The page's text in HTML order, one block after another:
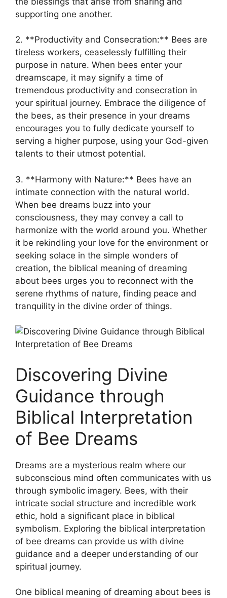
supporting ‍one another.
2. **Productivity and Consecration:** Bees are
tireless workers, ceaselessly fulfilling their
purpose in ‍nature. When ⁣bees enter your
dreamscape,‌ it⁤ may signify a time of
tremendous productivity‌ and consecration ‍in
your spiritual journey. Embrace the diligence of
the bees, as their presence ⁣in your dreams
encourages you ‌to fully dedicate‌ yourself to
‌serving a higher‌ purpose, using your God-given
talents to‌ their utmost⁤ potential.
3. **Harmony with Nature:** Bees have an
intimate connection with the natural world.
When bee dreams buzz ‌into your
consciousness, they may convey a call to
harmonize with the world around you. Whether
it be ⁣rekindling your ⁣love for​ the ⁤environment or
seeking solace in the simple ​wonders of
creation, the biblical meaning of dreaming
‌about bees urges you ⁣to reconnect with ⁣the‍
serene ⁣rhythms ⁢of nature, finding peace⁢ and
tranquility in the ‍divine order of things.
Discovering Divine
Guidance through
Biblical‍ Interpretation
of Bee Dreams
Dreams are ⁢a mysterious realm where our
subconscious mind often communicates with us
through ⁢symbolic imagery. Bees,⁤ with their
⁣intricate⁢ social ⁢structure and incredible work
ethic, hold a significant place⁢ in ⁤biblical
symbolism. Exploring the biblical⁣ interpretation​
of bee dreams can provide us with divine​
guidance and a deeper understanding of our
spiritual journey.
One ⁢biblical meaning of ​dreaming about bees ⁢is